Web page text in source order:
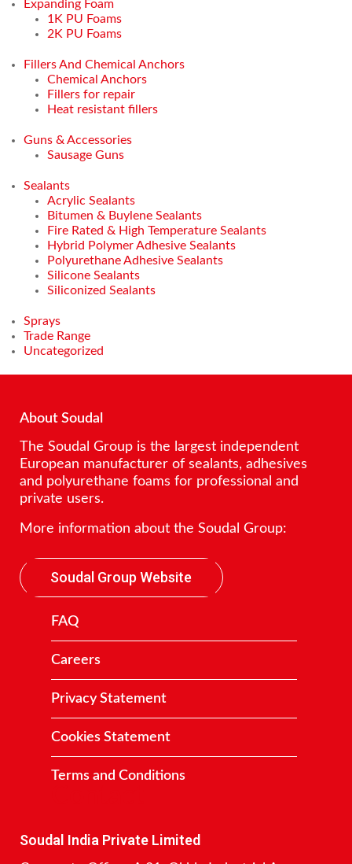
Expanding Foam
1K PU Foams
2K PU Foams
Fillers And Chemical Anchors
Chemical Anchors
Fillers for repair
Heat resistant fillers
Guns & Accessories
Sausage Guns
Sealants
Acrylic Sealants
Bitumen & Buylene Sealants
Fire Rated & High Temperature Sealants
Hybrid Polymer Adhesive Sealants
Polyurethane Adhesive Sealants
Silicone Sealants
Siliconized Sealants
Sprays
Trade Range
Uncategorized
About Soudal
The Soudal Group is the largest independent
European manufacturer of sealants, adhesives
and polyurethane foams for professional and
private users.
More information about the Soudal Group:
Soudal Group Website
FAQ
Careers
Privacy Statement
Cookies Statement
Terms and Conditions
Soudal India Private Limited